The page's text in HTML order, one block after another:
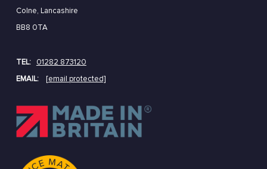
Colne, Lancashire
BB8 0TA
TEL:
01282 873120
EMAIL:
[email protected]